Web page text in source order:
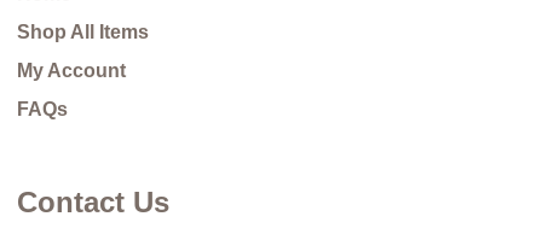
Shop All Items
My Account
FAQs
Contact Us